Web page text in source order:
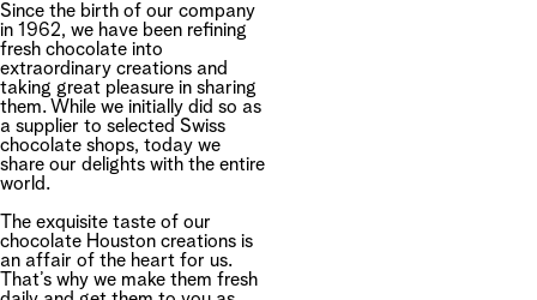
Since the birth of our company
in 1962, we have been refining
fresh chocolate into
extraordinary creations and
taking great pleasure in sharing
them. While we initially did so as
a supplier to selected Swiss
chocolate shops, today we
share our delights with the entire
world.
The exquisite taste of our
chocolate Houston creations is
an affair of the heart for us.
That’s why we make them fresh